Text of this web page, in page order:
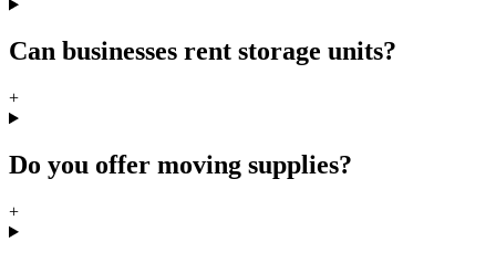
Can businesses rent storage units?
+
Do you offer moving supplies?
+